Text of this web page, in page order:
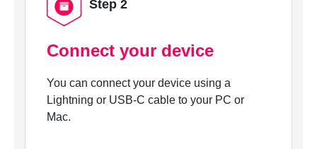
Step 2
Connect your device
You can connect your device using a
Lightning or USB-C cable to your PC or
Mac.